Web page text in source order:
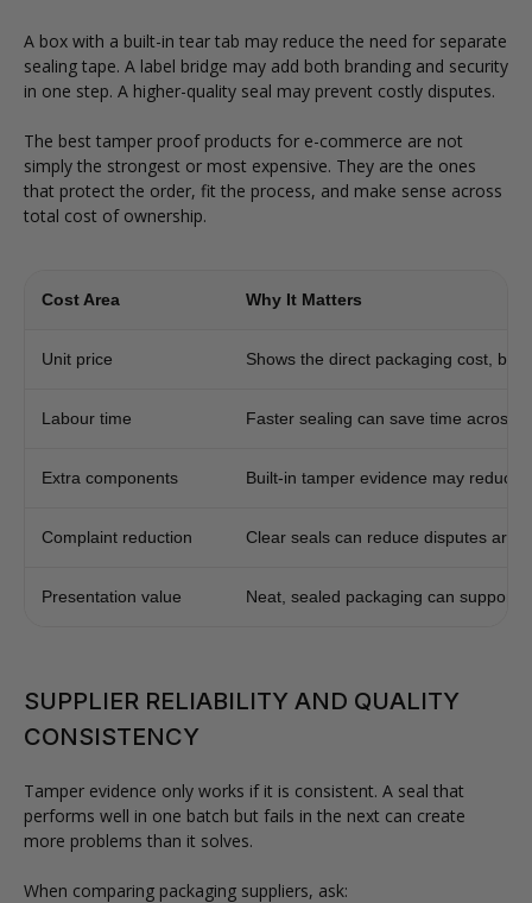
A box with a built-in tear tab may reduce the need for separate
sealing tape. A label bridge may add both branding and security
in one step. A higher-quality seal may prevent costly disputes.
The best tamper proof products for e-commerce are not
simply the strongest or most expensive. They are the ones
that protect the order, fit the process, and make sense across
total cost of ownership.
Cost Area Why It Matters
Unit price Shows the direct packaging cost, but
Labour time Faster sealing can save time across
Extra components Built-in tamper evidence may reduce
Complaint reduction Clear seals can reduce disputes
Presentation value Neat, sealed packaging can support
SUPPLIER RELIABILITY AND QUALITY
CONSISTENCY
Tamper evidence only works if it is consistent. A seal that
performs well in one batch but fails in the next can create
more problems than it solves.
When comparing packaging suppliers, ask: